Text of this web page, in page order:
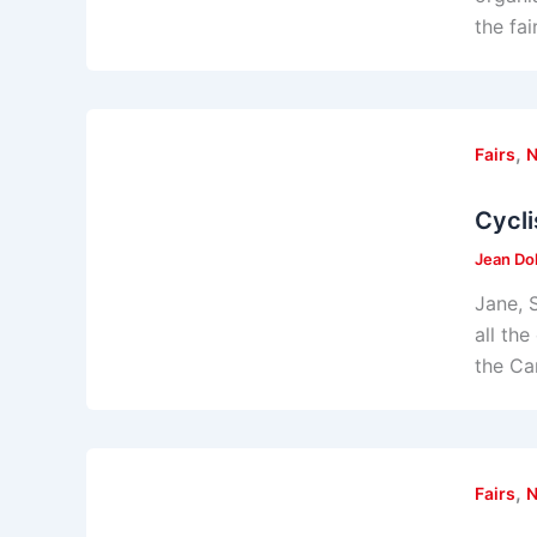
the
Fairs,
Jean
Jane,
all the
the
Fairs,